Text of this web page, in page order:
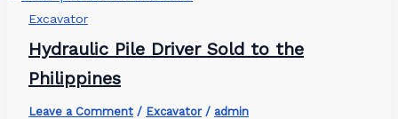
Excavator
Hydraulic Pile Driver Sold to the
Philippines
Leave a Comment / Excavator/ admin